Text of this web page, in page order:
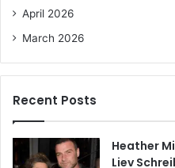
April 2026
March 2026
Recent Posts
Heather
Liev